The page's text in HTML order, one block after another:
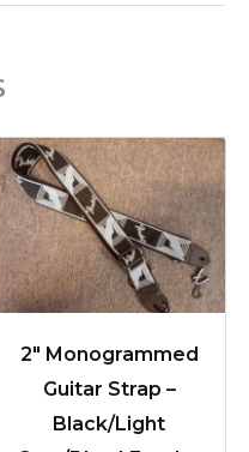
2″ Monogrammed
Guitar Strap –
Black/Light